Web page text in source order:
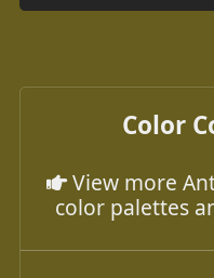
Color
View more
color palettes